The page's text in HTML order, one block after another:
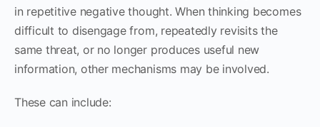
in repetitive negative thought. When thinking becomes
difficult to disengage from, repeatedly revisits the
same threat, or no longer produces useful new
information, other mechanisms may be involved.
These can include: